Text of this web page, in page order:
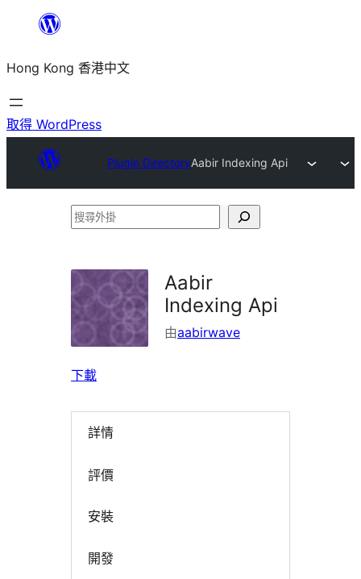
主
要
內
Hong Kong 香港中文
取得 WordPress
Plugin DirectoryAabir Indexing Api
搜
掛
Aabir
Indexing Api
由aabirwave
下載
詳情
評價
安裝
開發